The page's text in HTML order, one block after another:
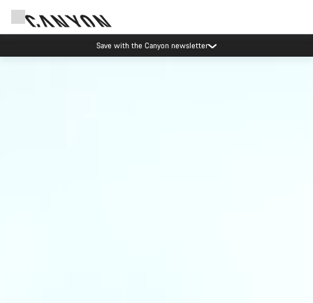
Save with the Canyon newsletter